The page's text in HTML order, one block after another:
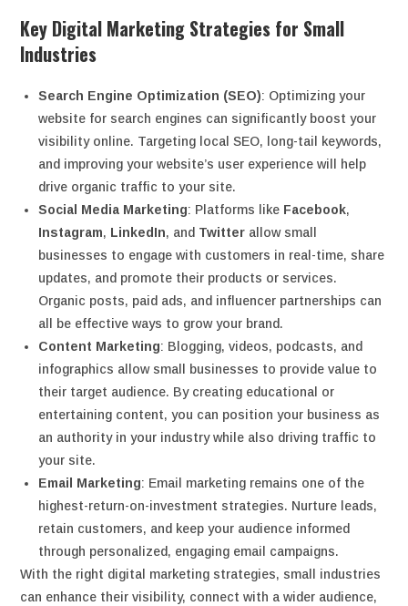
Key Digital Marketing Strategies for Small
Industries
Search Engine Optimization (SEO): Optimizing your
website for search engines can significantly boost your
visibility online. Targeting local SEO, long-tail keywords,
and improving your website’s user experience will help
drive organic traffic to your site.
Social Media Marketing: Platforms like Facebook,
Instagram, LinkedIn, and Twitter allow small
businesses to engage with customers in real-time, share
updates, and promote their products or services.
Organic posts, paid ads, and influencer partnerships can
all be effective ways to grow your brand.
Content Marketing: Blogging, videos, podcasts, and
infographics allow small businesses to provide value to
their target audience. By creating educational or
entertaining content, you can position your business as
an authority in your industry while also driving traffic to
your site.
Email Marketing: Email marketing remains one of the
highest-return-on-investment strategies. Nurture leads,
retain customers, and keep your audience informed
through personalized, engaging email campaigns.
With the right digital marketing strategies, small industries
can enhance their visibility, connect with a wider audience,